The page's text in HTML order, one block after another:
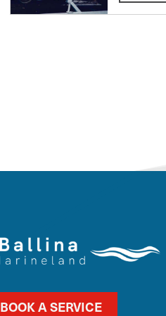
BOOK A SERVICE